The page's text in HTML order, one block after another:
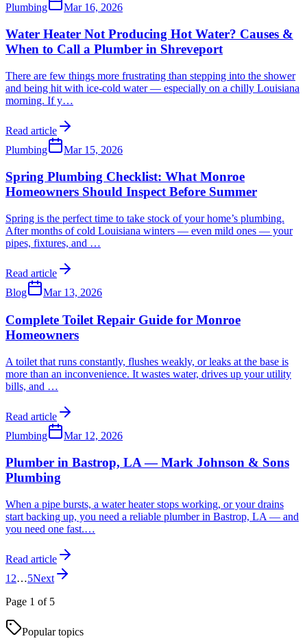
Plumbing
Mar 16, 2026
Water Heater Not Producing Hot Water? Causes &
When to Call a Plumber in Shreveport
There are few things more frustrating than stepping into the shower
and being hit with ice-cold water — especially on a chilly Louisiana
morning. If y…
Read article
Plumbing
Mar 15, 2026
Spring Plumbing Checklist: What Monroe
Homeowners Should Inspect Before Summer
Spring is the perfect time to take stock of your home’s plumbing.
After months of cold Louisiana winters — even mild ones — your
pipes, fixtures, and …
Read article
Blog
Mar 13, 2026
Complete Toilet Repair Guide for Monroe
Homeowners
A toilet that runs constantly, flushes weakly, or leaks at the base is
more than an inconvenience. It wastes water, drives up your utility
bills, and …
Read article
Plumbing
Mar 12, 2026
Plumber in Bastrop, LA — Mark Johnson & Sons
Plumbing
When a pipe bursts, a water heater stops working, or your drains
start backing up, you need a reliable plumber in Bastrop, LA — and
you need one fast.…
Read article
1 2…5Next
Page 1 of 5
Popular topics